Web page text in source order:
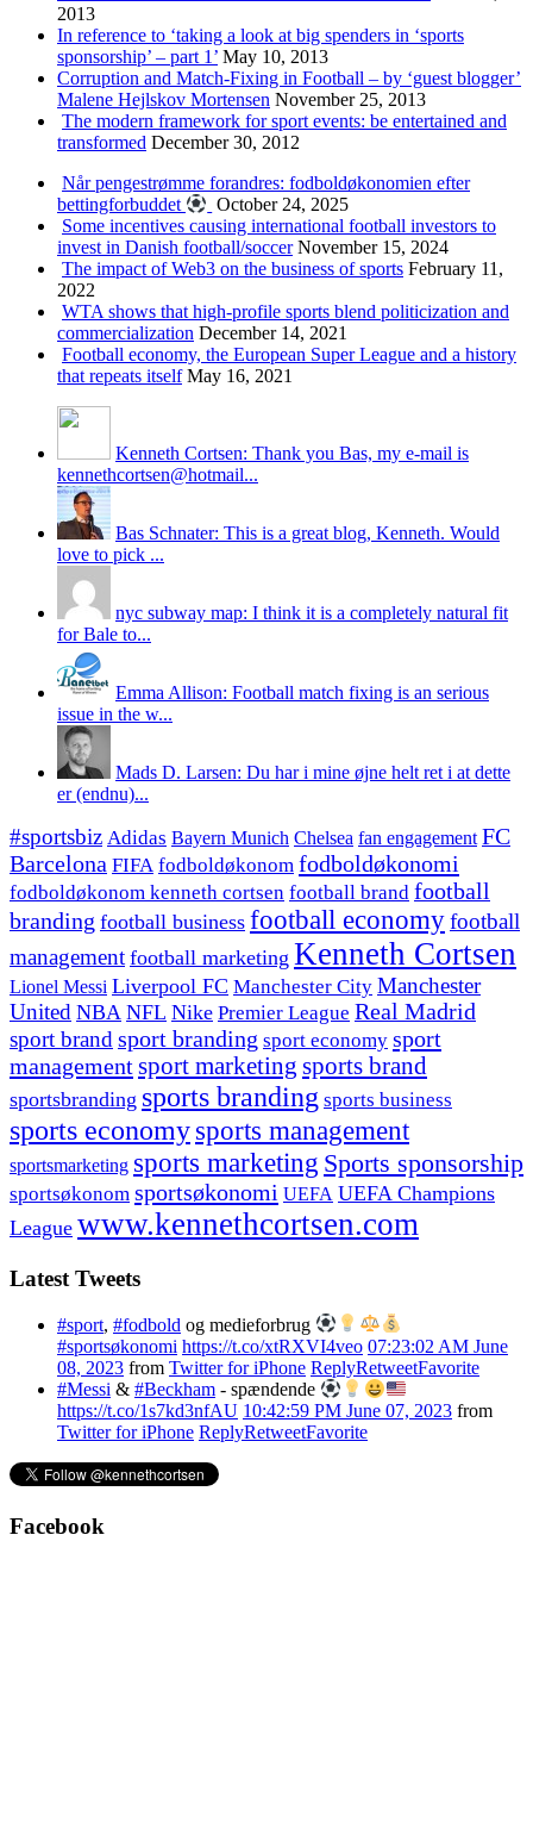
2013
In reference to ‘taking a look at big spenders in ‘sports
sponsorship’ – part 1’ May 10, 2013
Corruption and Match-Fixing in Football – by ‘guest blogger’
Malene Hejlskov Mortensen November 25, 2013
The modern framework for sport events: be entertained and
transformed December 30, 2012
Når pengestrømme forandres: fodboldøkonomien efter
bettingforbuddet
October 24, 2025
Some incentives causing international football investors to
invest in Danish football/soccer November 15, 2024
The impact of Web3 on the business of sports February 11,
2022
WTA shows that high-profile sports blend politicization and
commercialization December 14, 2021
Football economy, the European Super League and a history
that repeats itself May 16, 2021
Kenneth Cortsen: Thank you Bas, my e-mail is
kennethcortsen@hotmail...
Bas Schnater: This is a great blog, Kenneth. Would
love to pick ...
nyc subway map: I think it is a completely natural fit
for Bale to...
Emma Allison: Football match fixing is an serious
issue in the w...
Mads D. Larsen: Du har i mine øjne helt ret i at dette
er (endnu)...
#sportsbiz Adidas Bayern Munich Chelsea fan engagement FC
Barcelona FIFA fodboldøkonom fodboldøkonomi
fodboldøkonom kenneth cortsen football brand football
branding football business football economyfootball
management football marketing Kenneth Cortsen
Lionel Messi Liverpool FC Manchester City Manchester
United NBA NFL Nike Premier League Real Madrid
sport brand sport branding sport economy sport
managementsport marketing sports brand
sportsbranding sports branding sports business
sports economy sports management
sportsmarketing sports marketing Sports sponsorship
sportsøkonom sportsøkonomi UEFA UEFA Champions
League www.kennethcortsen.com
Latest Tweets
#sport, #fodbold og medieforbrug
#sportsøkonomi https://t.co/xtRXVI4veo 07:23:02 AM June
08, 2023 from Twitter for iPhone ReplyRetweetFavorite
#Messi & #Beckham - spændende
https://t.co/1s7kd3nfAU 10:42:59 PM June 07, 2023 from
Twitter for iPhone ReplyRetweetFavorite
Facebook